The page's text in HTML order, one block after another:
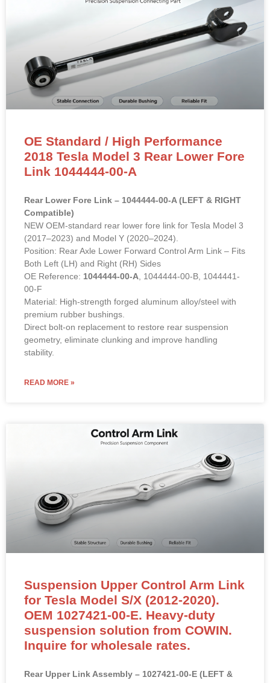
OE Standard / High Performance
2018 Tesla Model 3 Rear Lower Fore
Link 1044444-00-A
Rear Lower Fore Link – 1044444-00-A (LEFT & RIGHT
Compatible)
NEW OEM-standard rear lower fore link for Tesla Model 3
(2017–2023) and Model Y (2020–2024).
Position: Rear Axle Lower Forward Control Arm Link – Fits
Both Left (LH) and Right (RH) Sides
OE Reference: 1044444-00-A, 1044444-00-B, 1044441-
00-F
Material: High-strength forged aluminum alloy/steel with
premium rubber bushings.
Direct bolt-on replacement to restore rear suspension
geometry, eliminate clunking and improve handling
stability.
READ MORE »
Suspension Upper Control Arm Link
for Tesla Model S/X (2012-2020).
OEM 1027421-00-E. Heavy-duty
suspension solution from COWIN.
Inquire for wholesale rates.
Rear Upper Link Assembly – 1027421-00-E (LEFT &